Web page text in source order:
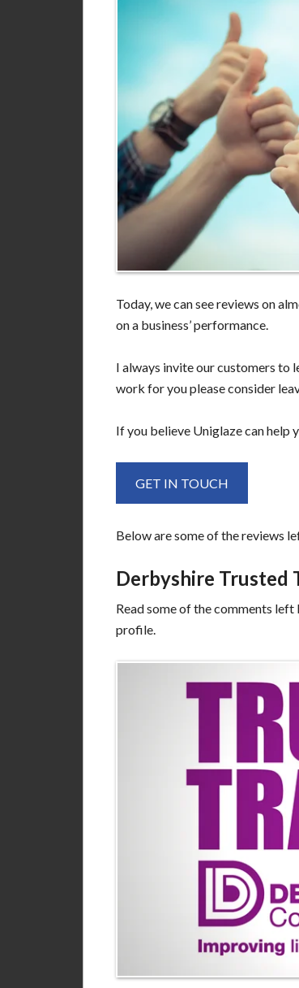
Today, we can see reviews on
on a business’ performance.
I always invite our customers to
work for you please consider
If you believe Uniglaze can help
GET IN TOUCH
Below are some of the reviews
Derbyshire Trusted
Read some of the comments
profile.